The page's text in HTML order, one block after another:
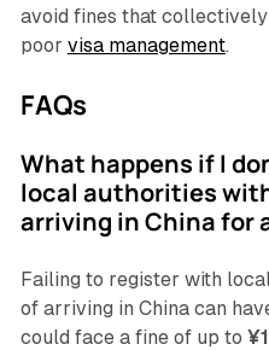
avoid fines that
poor visa management.
FAQs
What happens if I
local authorities
arriving in China for
Failing to register with
of arriving in China can
could face a fine of up to